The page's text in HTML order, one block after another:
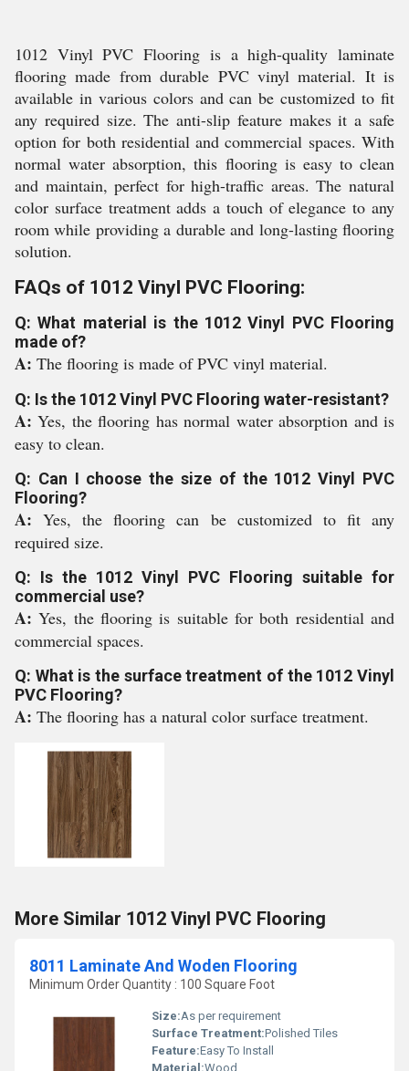
1012 Vinyl PVC Flooring is a high-quality laminate
flooring made from durable PVC vinyl material. It is
available in various colors and can be customized to fit
any required size. The anti-slip feature makes it a safe
option for both residential and commercial spaces. With
normal water absorption, this flooring is easy to clean
and maintain, perfect for high-traffic areas. The natural
color surface treatment adds a touch of elegance to any
room while providing a durable and long-lasting flooring
solution.
FAQs of 1012 Vinyl PVC Flooring:
Q: What material is the 1012 Vinyl PVC Flooring
made of?
A: The flooring is made of PVC vinyl material.
Q: Is the 1012 Vinyl PVC Flooring water-resistant?
A:Yes, the flooring has normal water absorption and is
easy to clean.
Q: Can I choose the size of the 1012 Vinyl PVC
Flooring?
A:Yes, the flooring can be customized to fit any
required size.
Q: Is the 1012 Vinyl PVC Flooring suitable for
commercial use?
A:Yes, the flooring is suitable for both residential and
commercial spaces.
Q: What is the surface treatment of the 1012 Vinyl
PVC Flooring?
A: The flooring has a natural color surface treatment.
More Similar 1012 Vinyl PVC Flooring
8011 Laminate And Woden Flooring
Minimum Order Quantity : 100 Square Foot
Size:As per requirement
Surface Treatment:Polished Tiles
Feature:Easy To Install
Material:Wood